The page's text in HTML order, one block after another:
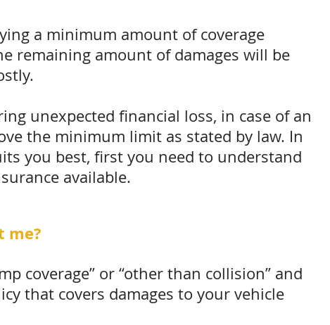
a minimum amount of coverage
remaining amount of damages will be
unexpected financial loss, in case of an
the minimum limit as stated by law. In
you best, first you need to understand
available.
me?
coverage” or “other than collision” and
that covers damages to your vehicle